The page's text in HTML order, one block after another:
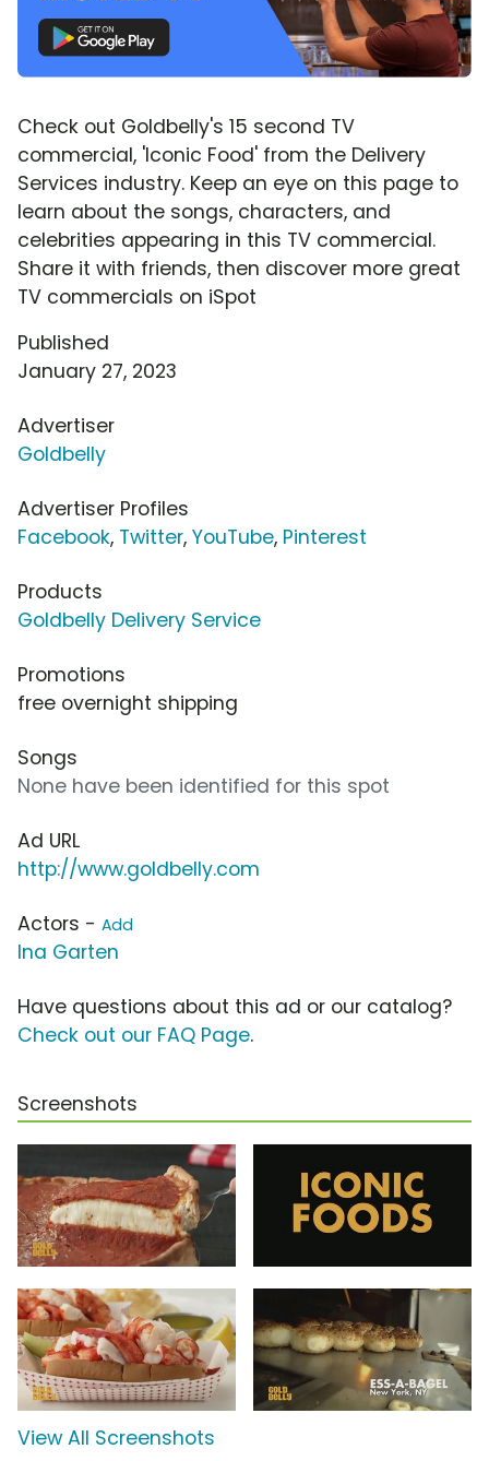
Check out Goldbelly's 15 second TV
commercial, 'Iconic Food' from the Delivery
Services industry. Keep an eye on this page to
learn about the songs, characters, and
celebrities appearing in this TV commercial.
Share it with friends, then discover more great
TV commercials on iSpot
Published
January 27, 2023
Advertiser
Goldbelly
Advertiser Profiles
Facebook, Twitter, YouTube, Pinterest
Products
Goldbelly Delivery Service
Promotions
free overnight shipping
Songs
None have been identified for this spot
Ad URL
http://www.goldbelly.com
Actors - Add
Ina Garten
Have questions about this ad or our catalog?
Check out our FAQ Page.
Screenshots
View All Screenshots